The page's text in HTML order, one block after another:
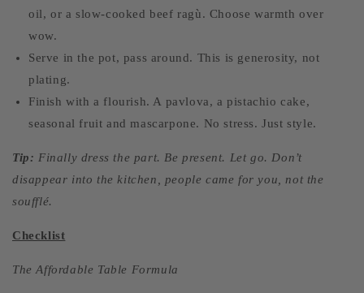
oil, or a slow-cooked beef ragù. Choose warmth over
wow.
Serve in the pot, pass around. This is generosity, not
plating.
Finish with a flourish. A pavlova, a pistachio cake,
seasonal fruit and mascarpone. No stress. Just style.
Tip: Finally dress the part. Be present. Let go. Don’t
disappear into the kitchen, people came for you, not the
soufflé.
Checklist
The Affordable Table Formula